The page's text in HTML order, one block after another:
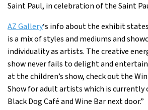
Saint Paul, in celebration of the Saint
AZ Gallery‘s info about the exhibit
is a mix of styles and mediums and
individuality as artists. The creative
show never fails to delight and
at the children’s show, check out the
Show for adult artists which is currently
Black Dog Café and Wine Bar next door.”